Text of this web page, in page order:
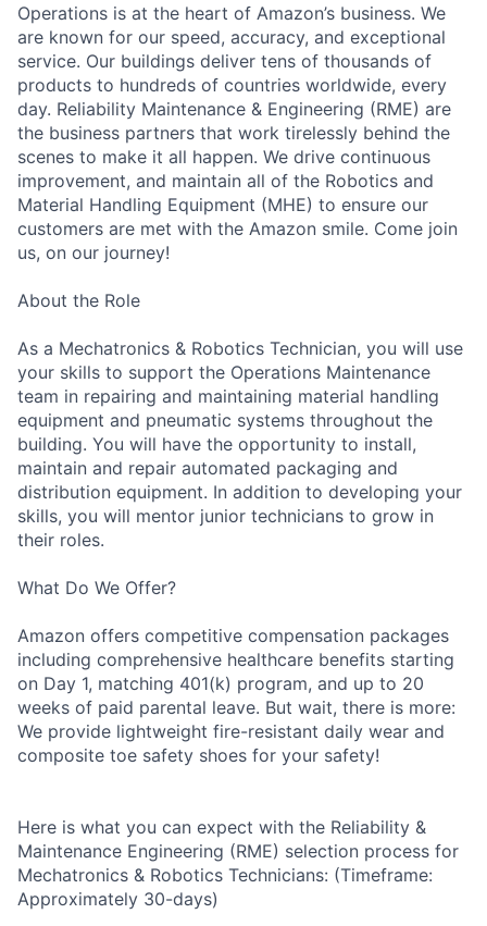
Operations is at the heart of Amazon’s business. We
are known for our speed, accuracy, and exceptional
service. Our buildings deliver tens of thousands of
products to hundreds of countries worldwide, every
day. Reliability Maintenance & Engineering (RME) are
the business partners that work tirelessly behind the
scenes to make it all happen. We drive continuous
improvement, and maintain all of the Robotics and
Material Handling Equipment (MHE) to ensure our
customers are met with the Amazon smile. Come join
us, on our journey!
About the Role
As a Mechatronics & Robotics Technician, you will use
your skills to support the Operations Maintenance
team in repairing and maintaining material handling
equipment and pneumatic systems throughout the
building. You will have the opportunity to install,
maintain and repair automated packaging and
distribution equipment. In addition to developing your
skills, you will mentor junior technicians to grow in
their roles.
What Do We Offer?
Amazon offers competitive compensation packages
including comprehensive healthcare benefits starting
on Day 1, matching 401(k) program, and up to 20
weeks of paid parental leave. But wait, there is more:
We provide lightweight fire-resistant daily wear and
composite toe safety shoes for your safety!
Here is what you can expect with the Reliability &
Maintenance Engineering (RME) selection process for
Mechatronics & Robotics Technicians: (Timeframe:
Approximately 30-days)